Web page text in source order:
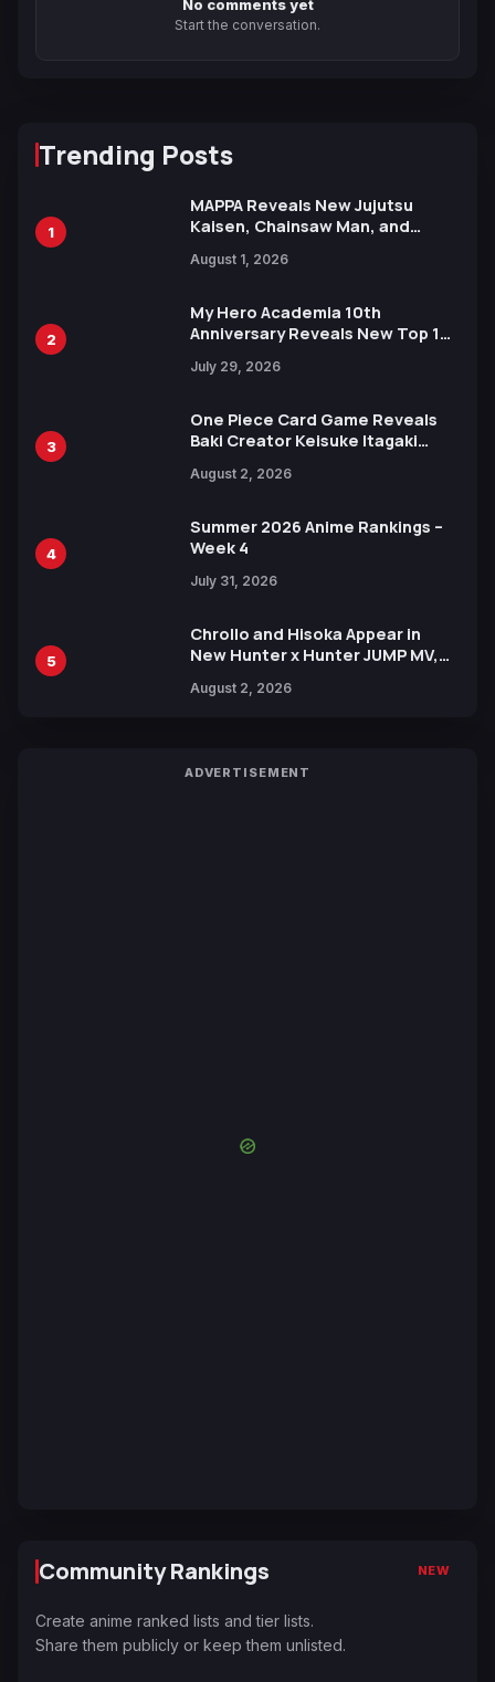
No comments yet
Start the conversation.
Trending Posts
1
MAPPA Reveals New Jujutsu
Kaisen, Chainsaw Man, and
Ahead of 15th Anniversary Expo
August 1, 2026
2
My Hero Academia 10th
Anniversary Reveals New Top 10
July 29, 2026
3
One Piece Card Game Reveals
Baki Creator Keisuke Itagaki
Xebec Debuts in New Booster
August 2, 2026
4
Summer 2026 Anime Rankings –
Week 4
July 31, 2026
5
Chrollo and Hisoka Appear in
New Hunter x Hunter JUMP MV,
August 2, 2026
ADVERTISEMENT
Community Rankings NEW
Create anime ranked lists and tier lists.
Share them publicly or keep them unlisted.